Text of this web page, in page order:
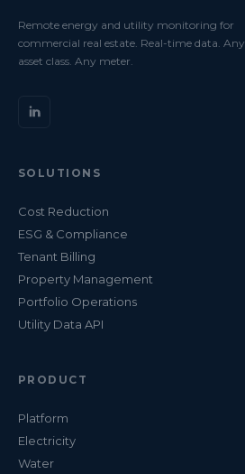
Remote energy and utility monitoring for
commercial real estate. Real-time data. Any
asset class. Any meter.
SOLUTIONS
Cost Reduction
ESG & Compliance
Tenant Billing
Property Management
Portfolio Operations
Utility Data API
PRODUCT
Platform
Electricity
Water